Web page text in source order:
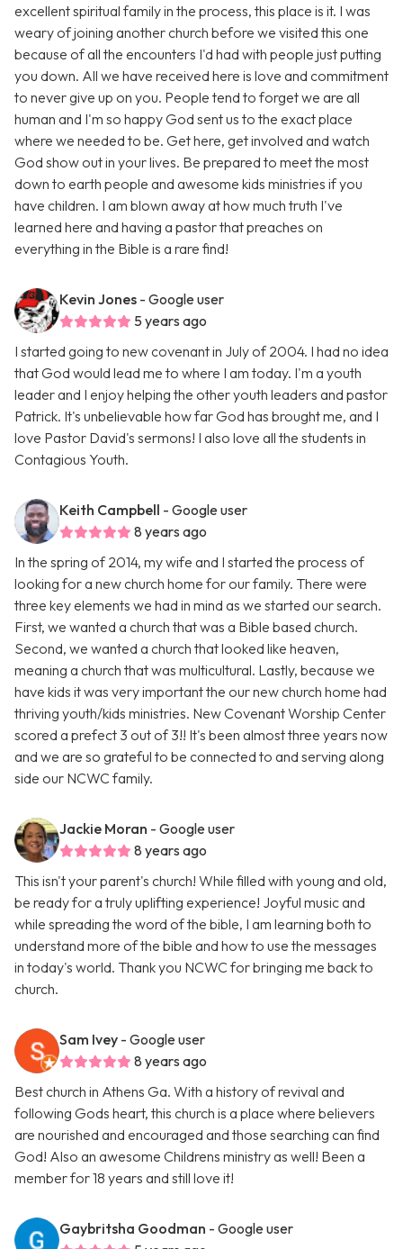
excellent spiritual family in the process, this place is it. I was
weary of joining another church before we visited this one
because of all the encounters I'd had with people just putting
you down. All we have received here is love and commitment
to never give up on you. People tend to forget we are all
human and I'm so happy God sent us to the exact place
where we needed to be. Get here, get involved and watch
God show out in your lives. Be prepared to meet the most
down to earth people and awesome kids ministries if you
have children. I am blown away at how much truth I've
learned here and having a pastor that preaches on
everything in the Bible is a rare find!
Kevin Jones - Google user
5 years ago
I started going to new covenant in July of 2004. I had no idea
that God would lead me to where I am today. I'm a youth
leader and I enjoy helping the other youth leaders and pastor
Patrick. It's unbelievable how far God has brought me, and I
love Pastor David's sermons! I also love all the students in
Contagious Youth.
Keith Campbell - Google user
8 years ago
In the spring of 2014, my wife and I started the process of
looking for a new church home for our family. There were
three key elements we had in mind as we started our search.
First, we wanted a church that was a Bible based church.
Second, we wanted a church that looked like heaven,
meaning a church that was multicultural. Lastly, because we
have kids it was very important the our new church home had
thriving youth/kids ministries. New Covenant Worship Center
scored a prefect 3 out of 3!! It's been almost three years now
and we are so grateful to be connected to and serving along
side our NCWC family.
Jackie Moran - Google user
8 years ago
This isn't your parent's church! While filled with young and old,
be ready for a truly uplifting experience! Joyful music and
while spreading the word of the bible, I am learning both to
understand more of the bible and how to use the messages
in today's world. Thank you NCWC for bringing me back to
church.
Sam Ivey - Google user
8 years ago
Best church in Athens Ga. With a history of revival and
following Gods heart, this church is a place where believers
are nourished and encouraged and those searching can find
God! Also an awesome Childrens ministry as well! Been a
member for 18 years and still love it!
Gaybritsha Goodman - Google user